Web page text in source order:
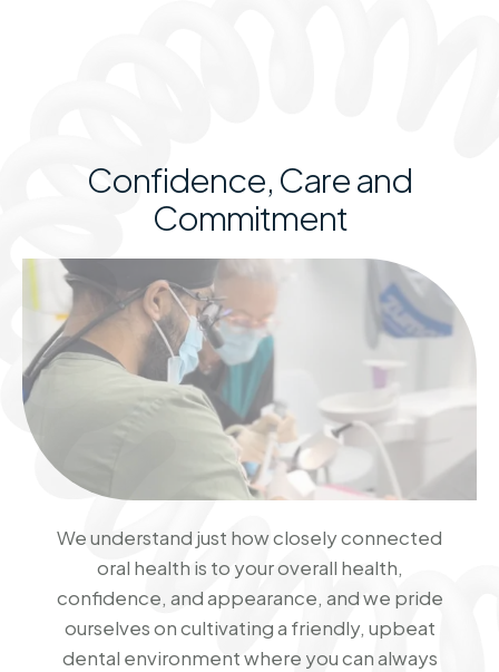
Confidence, Care and
Commitment
We understand just how closely connected
oral health is to your overall health,
confidence, and appearance, and we pride
ourselves on cultivating a friendly, upbeat
dental environment where you can always